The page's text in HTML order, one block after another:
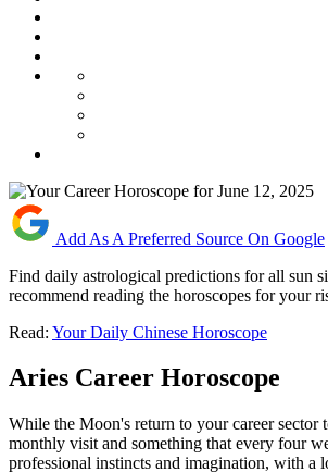
Add As A Preferred Source On Google
Find daily astrological predictions for all sun
recommend reading the horoscopes for your
Read: Your Daily Chinese Horoscope
Aries Career Horoscope
While the Moon's return to your career sector
monthly visit and something that every four
professional instincts and imagination, with a